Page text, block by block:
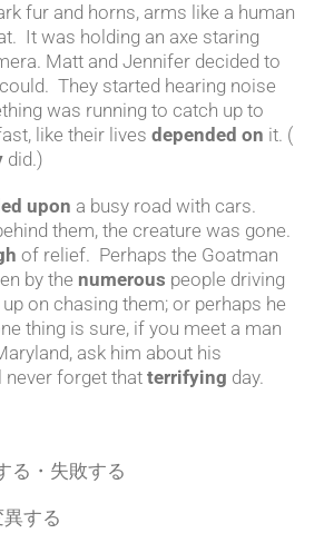
fur and horns, arms like a human
It was holding an axe staring
Matt and Jennifer decided to
They started hearing noise
was running to catch up to
like their lives depended on it. (
did.)
upon a busy road with cars.
them, the creature was gone.
of relief. Perhaps the Goatman
by the numerous people driving
on chasing them; or perhaps he
thing is sure, if you meet a man
ask him about his
forget that terrifying day.
る・失敗する
する